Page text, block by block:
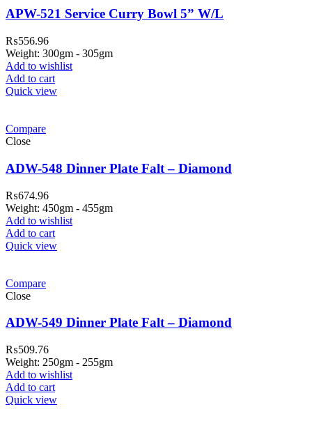
APW-521 Service Curry Bowl 5” W/L
₨556.96
Weight: 300gm - 305gm
Add to wishlist
Add to cart
Quick view
Compare
Close
ADW-548 Dinner Plate Falt – Diamond
₨674.96
Weight: 450gm - 455gm
Add to wishlist
Add to cart
Quick view
Compare
Close
ADW-549 Dinner Plate Falt – Diamond
₨509.76
Weight: 250gm - 255gm
Add to wishlist
Add to cart
Quick view